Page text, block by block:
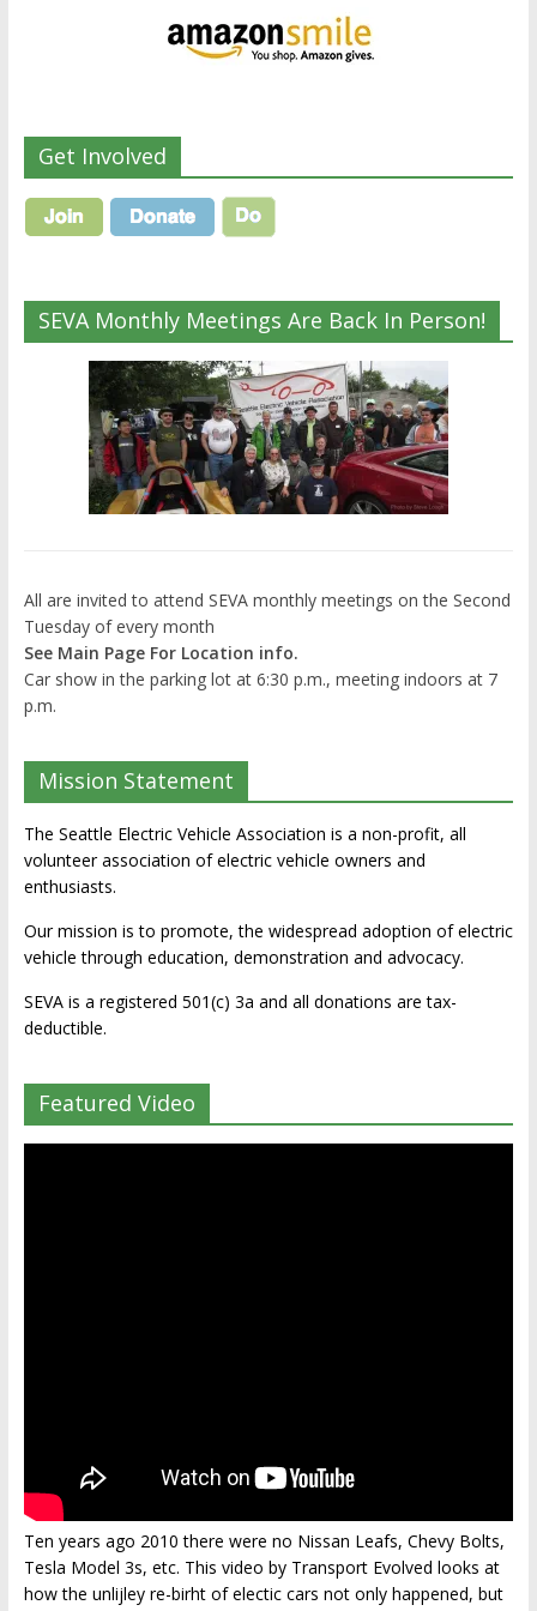
Get Involved
SEVA Monthly Meetings Are Back In Person!
All are invited to attend SEVA monthly meetings on the Second
Tuesday of every month
See Main Page For Location info.
Car show in the parking lot at 6:30 p.m., meeting indoors at 7
p.m.
Mission Statement
The Seattle Electric Vehicle Association is a non-profit, all
volunteer association of electric vehicle owners and
enthusiasts.
Our mission is to promote, the widespread adoption of electric
vehicle through education, demonstration and advocacy.
SEVA is a registered 501(c) 3a and all donations are tax-
deductible.
Featured Video
Ten years ago 2010 there were no Nissan Leafs, Chevy Bolts,
Tesla Model 3s, etc. This video by Transport Evolved looks at
how the unlijley re-birht of electic cars not only happened, but